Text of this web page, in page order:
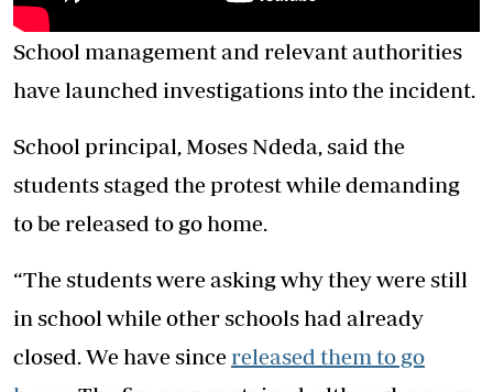
‎School management and relevant authorities
have launched investigations into the incident.
‎‎School principal, Moses Ndeda, said the
students staged the protest while demanding
to be released to go home.
‎‎“The students were asking why they were still
in school while other schools had already
closed. We have since released them to go